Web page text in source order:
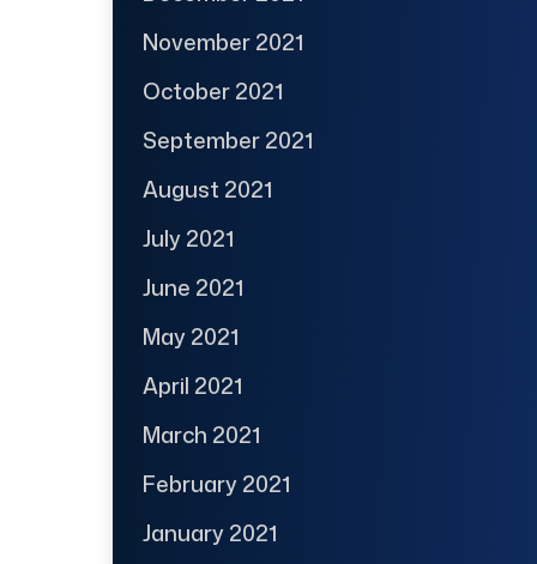
November 2021
October 2021
September 2021
August 2021
July 2021
June 2021
May 2021
April 2021
March 2021
February 2021
January 2021